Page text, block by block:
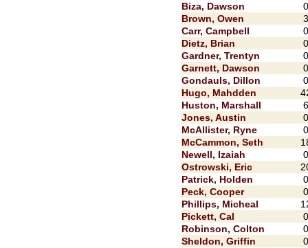
Biza, Dawson
0
Brown, Owen
3
Carr, Campbell
0
Dietz, Brian
0
Gardner, Trentyn
0
Garnett, Dawson
0
Gondauls, Dillon
0
Hugo, Mahdden
Huston, Marshall
6
Jones, Austin
0
McAllister, Ryne
0
McCammon, Seth
Newell, Izaiah
0
Ostrowski, Eric
Patrick, Holden
0
Peck, Cooper
0
Phillips, Micheal
Pickett, Cal
0
Robinson, Colton
0
Sheldon, Griffin
0